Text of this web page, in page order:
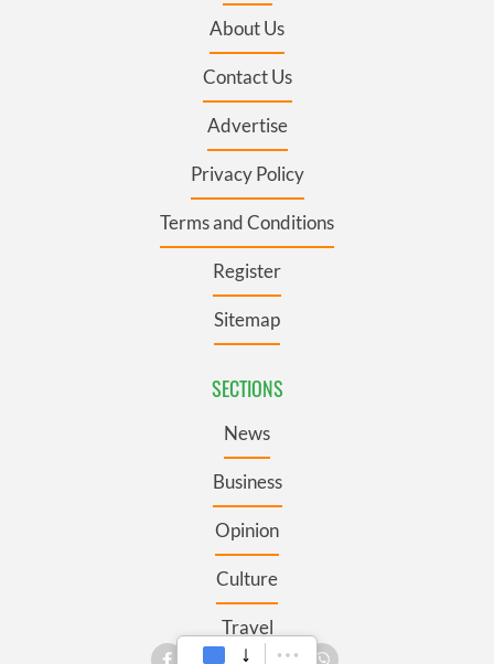
About Us
Contact Us
Advertise
Privacy Policy
Terms and Conditions
Register
Sitemap
SECTIONS
News
Business
Opinion
Culture
Travel